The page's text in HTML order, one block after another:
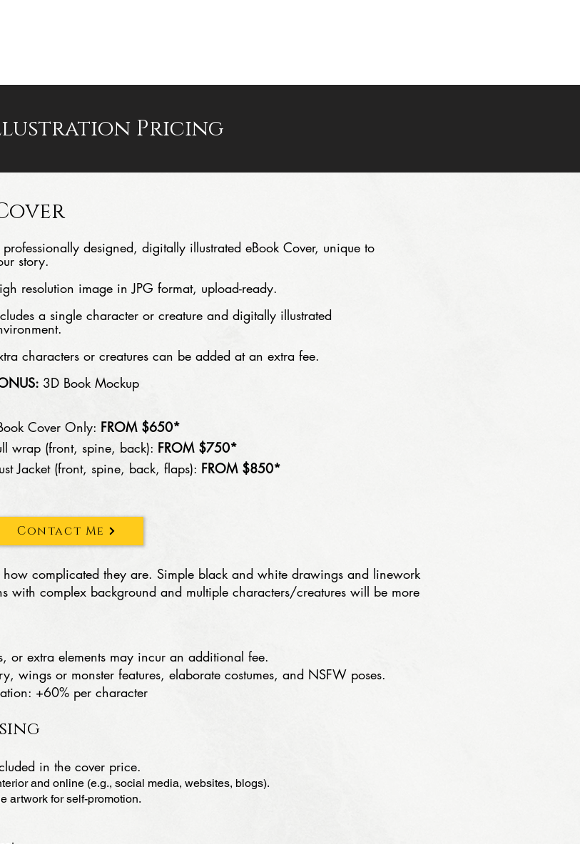
Pricing
designed, digitally illustrated eBook Cover, unique to
story.
resolution image in JPG format, upload-ready.
a single character or creature and digitally illustrated
characters or creatures can be added at an extra fee.
3D Book Mockup
Cover Only: FROM $650*
wrap (front, spine, back): FROM $750*
Jacket (front, spine, back, flaps): FROM $850*
Contact Me
complicated they are. Simple black and white drawings and linework
with complex background and multiple characters/creatures will be more
or extra elements may incur an additional fee.
wings or monster features, elaborate costumes, and NSFW poses.
+60% per character
in the cover price.
and online (e.g., social media, websites, blogs).
artwork for self-promotion.